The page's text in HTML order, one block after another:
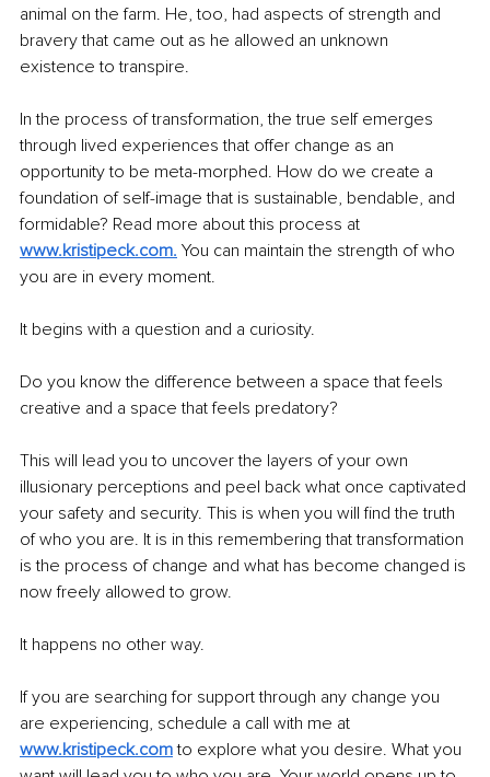
animal on the farm. He, too, had aspects of strength and
bravery that came out as he allowed an unknown
existence to transpire.
In the process of transformation, the true self emerges
through lived experiences that offer change as an
opportunity to be meta-morphed. How do we create a
foundation of self-image that is sustainable, bendable, and
formidable? Read more about this process at
www.kristipeck.com. You can maintain the strength of who
you are in every moment.
It begins with a question and a curiosity.
Do you know the difference between a space that feels
creative and a space that feels predatory?
This will lead you to uncover the layers of your own
illusionary perceptions and peel back what once captivated
your safety and security. This is when you will find the truth
of who you are. It is in this remembering that transformation
is the process of change and what has become changed is
now freely allowed to grow.
It happens no other way.
If you are searching for support through any change you
are experiencing, schedule a call with me at
www.kristipeck.com to explore what you desire. What you